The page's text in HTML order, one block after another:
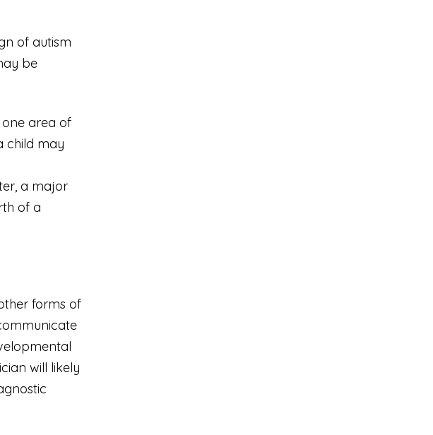
of autism
be
one area of
child may
a major
of a
forms of
will likely